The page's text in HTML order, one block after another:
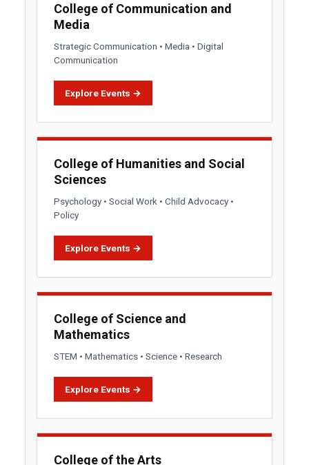
College of Communication and
Media
Strategic Communication • Media • Digital
Communication
Explore Events →
College of Humanities and Social
Sciences
Psychology • Social Work • Child Advocacy •
Policy
Explore Events →
College of Science and
Mathematics
STEM • Mathematics • Science • Research
Explore Events →
College of the Arts